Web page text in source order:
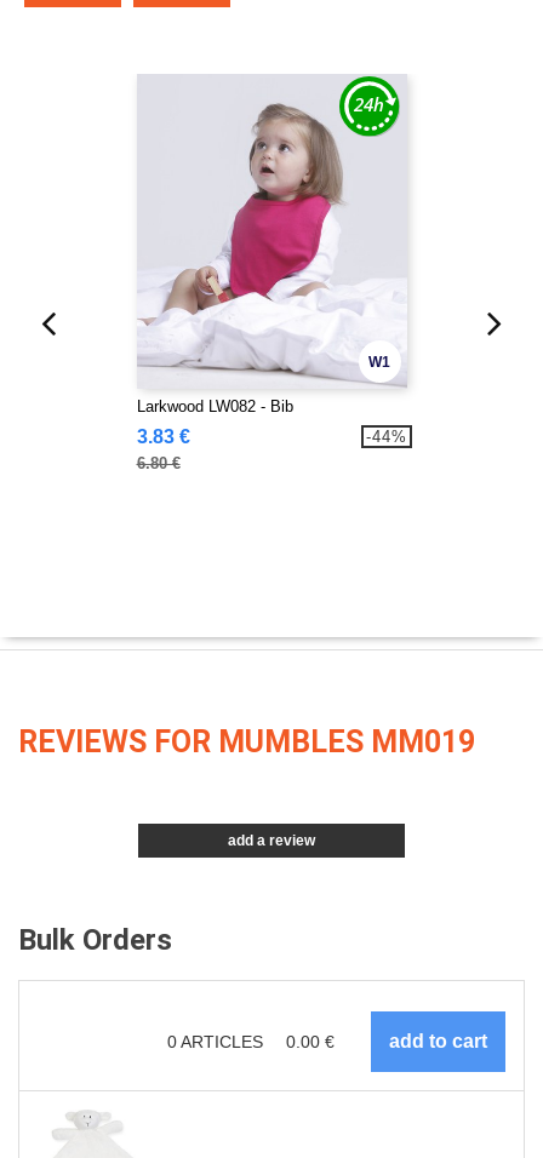
W1
Larkwood LW082 - Bib
3.83 €
6.80 €
-44%
REVIEWS FOR MUMBLES MM019
add a review
Bulk Orders
0ARTICLES 0.00 €